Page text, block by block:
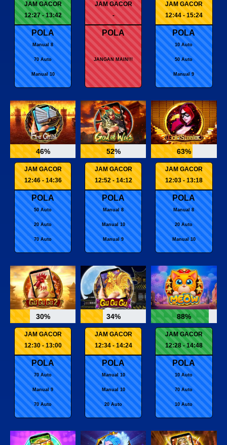
JAM GACOR
12:27 - 13:42
POLA
Manual 8
70 Auto
Manual 10
JAM GACOR
-
POLA
JANGAN MAIN!!!
JAM GACOR
12:44 - 15:24
POLA
10 Auto
50 Auto
Manual 9
46%
JAM GACOR
12:46 - 14:36
POLA
50 Auto
20 Auto
70 Auto
52%
JAM GACOR
12:52 - 14:12
POLA
Manual 8
Manual 10
Manual 9
63%
JAM GACOR
12:03 - 13:18
POLA
Manual 8
20 Auto
Manual 10
30%
JAM GACOR
12:30 - 13:00
POLA
70 Auto
Manual 9
70 Auto
34%
JAM GACOR
12:34 - 14:24
POLA
Manual 10
Manual 10
20 Auto
88%
JAM GACOR
12:28 - 14:48
POLA
10 Auto
70 Auto
10 Auto